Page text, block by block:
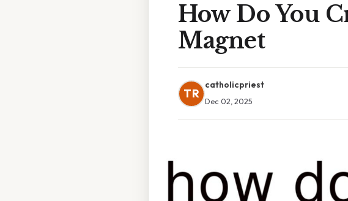
How Do You
Magnet
TR
catholicpriest
Dec 02, 2025